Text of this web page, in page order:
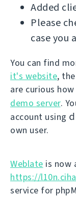
Added
Please
case you
You can find
it's website,
are curious
demo server.
account using
own user.
Weblate is now
https://
service for